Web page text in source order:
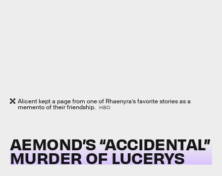
Alicent kept a page from one of Rhaenyra’s favorite stories as a
memento of their friendship. HBO
AEMOND’S “ACCIDENTAL”
MURDER OF LUCERYS